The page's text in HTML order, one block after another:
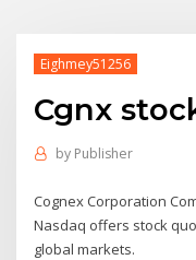
Eighmey51256
Cgnx
by Publisher
Cognex Corporation
Nasdaq offers stock
global markets.